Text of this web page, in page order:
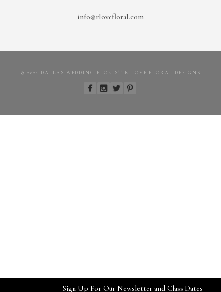
info@rlovefloral.com
© 2022 DALLAS WEDDING FLORIST R LOVE FLORAL DESIGNS
Sign Up For Our Newsletter and Class Dates